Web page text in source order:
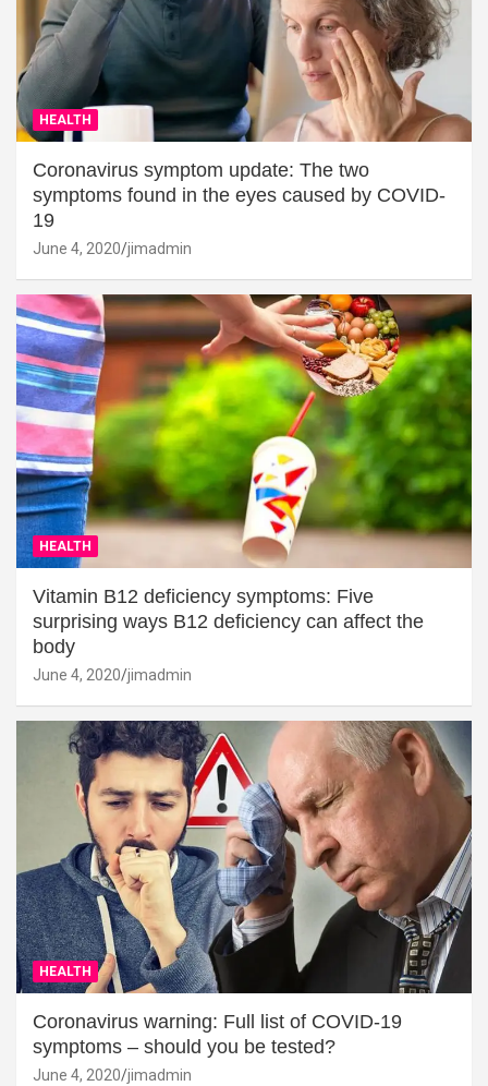
HEALTH
Coronavirus symptom update: The two
symptoms found in the eyes caused by COVID-
19
June 4, 2020 jimadmin
HEALTH
Vitamin B12 deficiency symptoms: Five
surprising ways B12 deficiency can affect the
body
June 4, 2020 jimadmin
HEALTH
Coronavirus warning: Full list of COVID-19
symptoms – should you be tested?
June 4, 2020 jimadmin